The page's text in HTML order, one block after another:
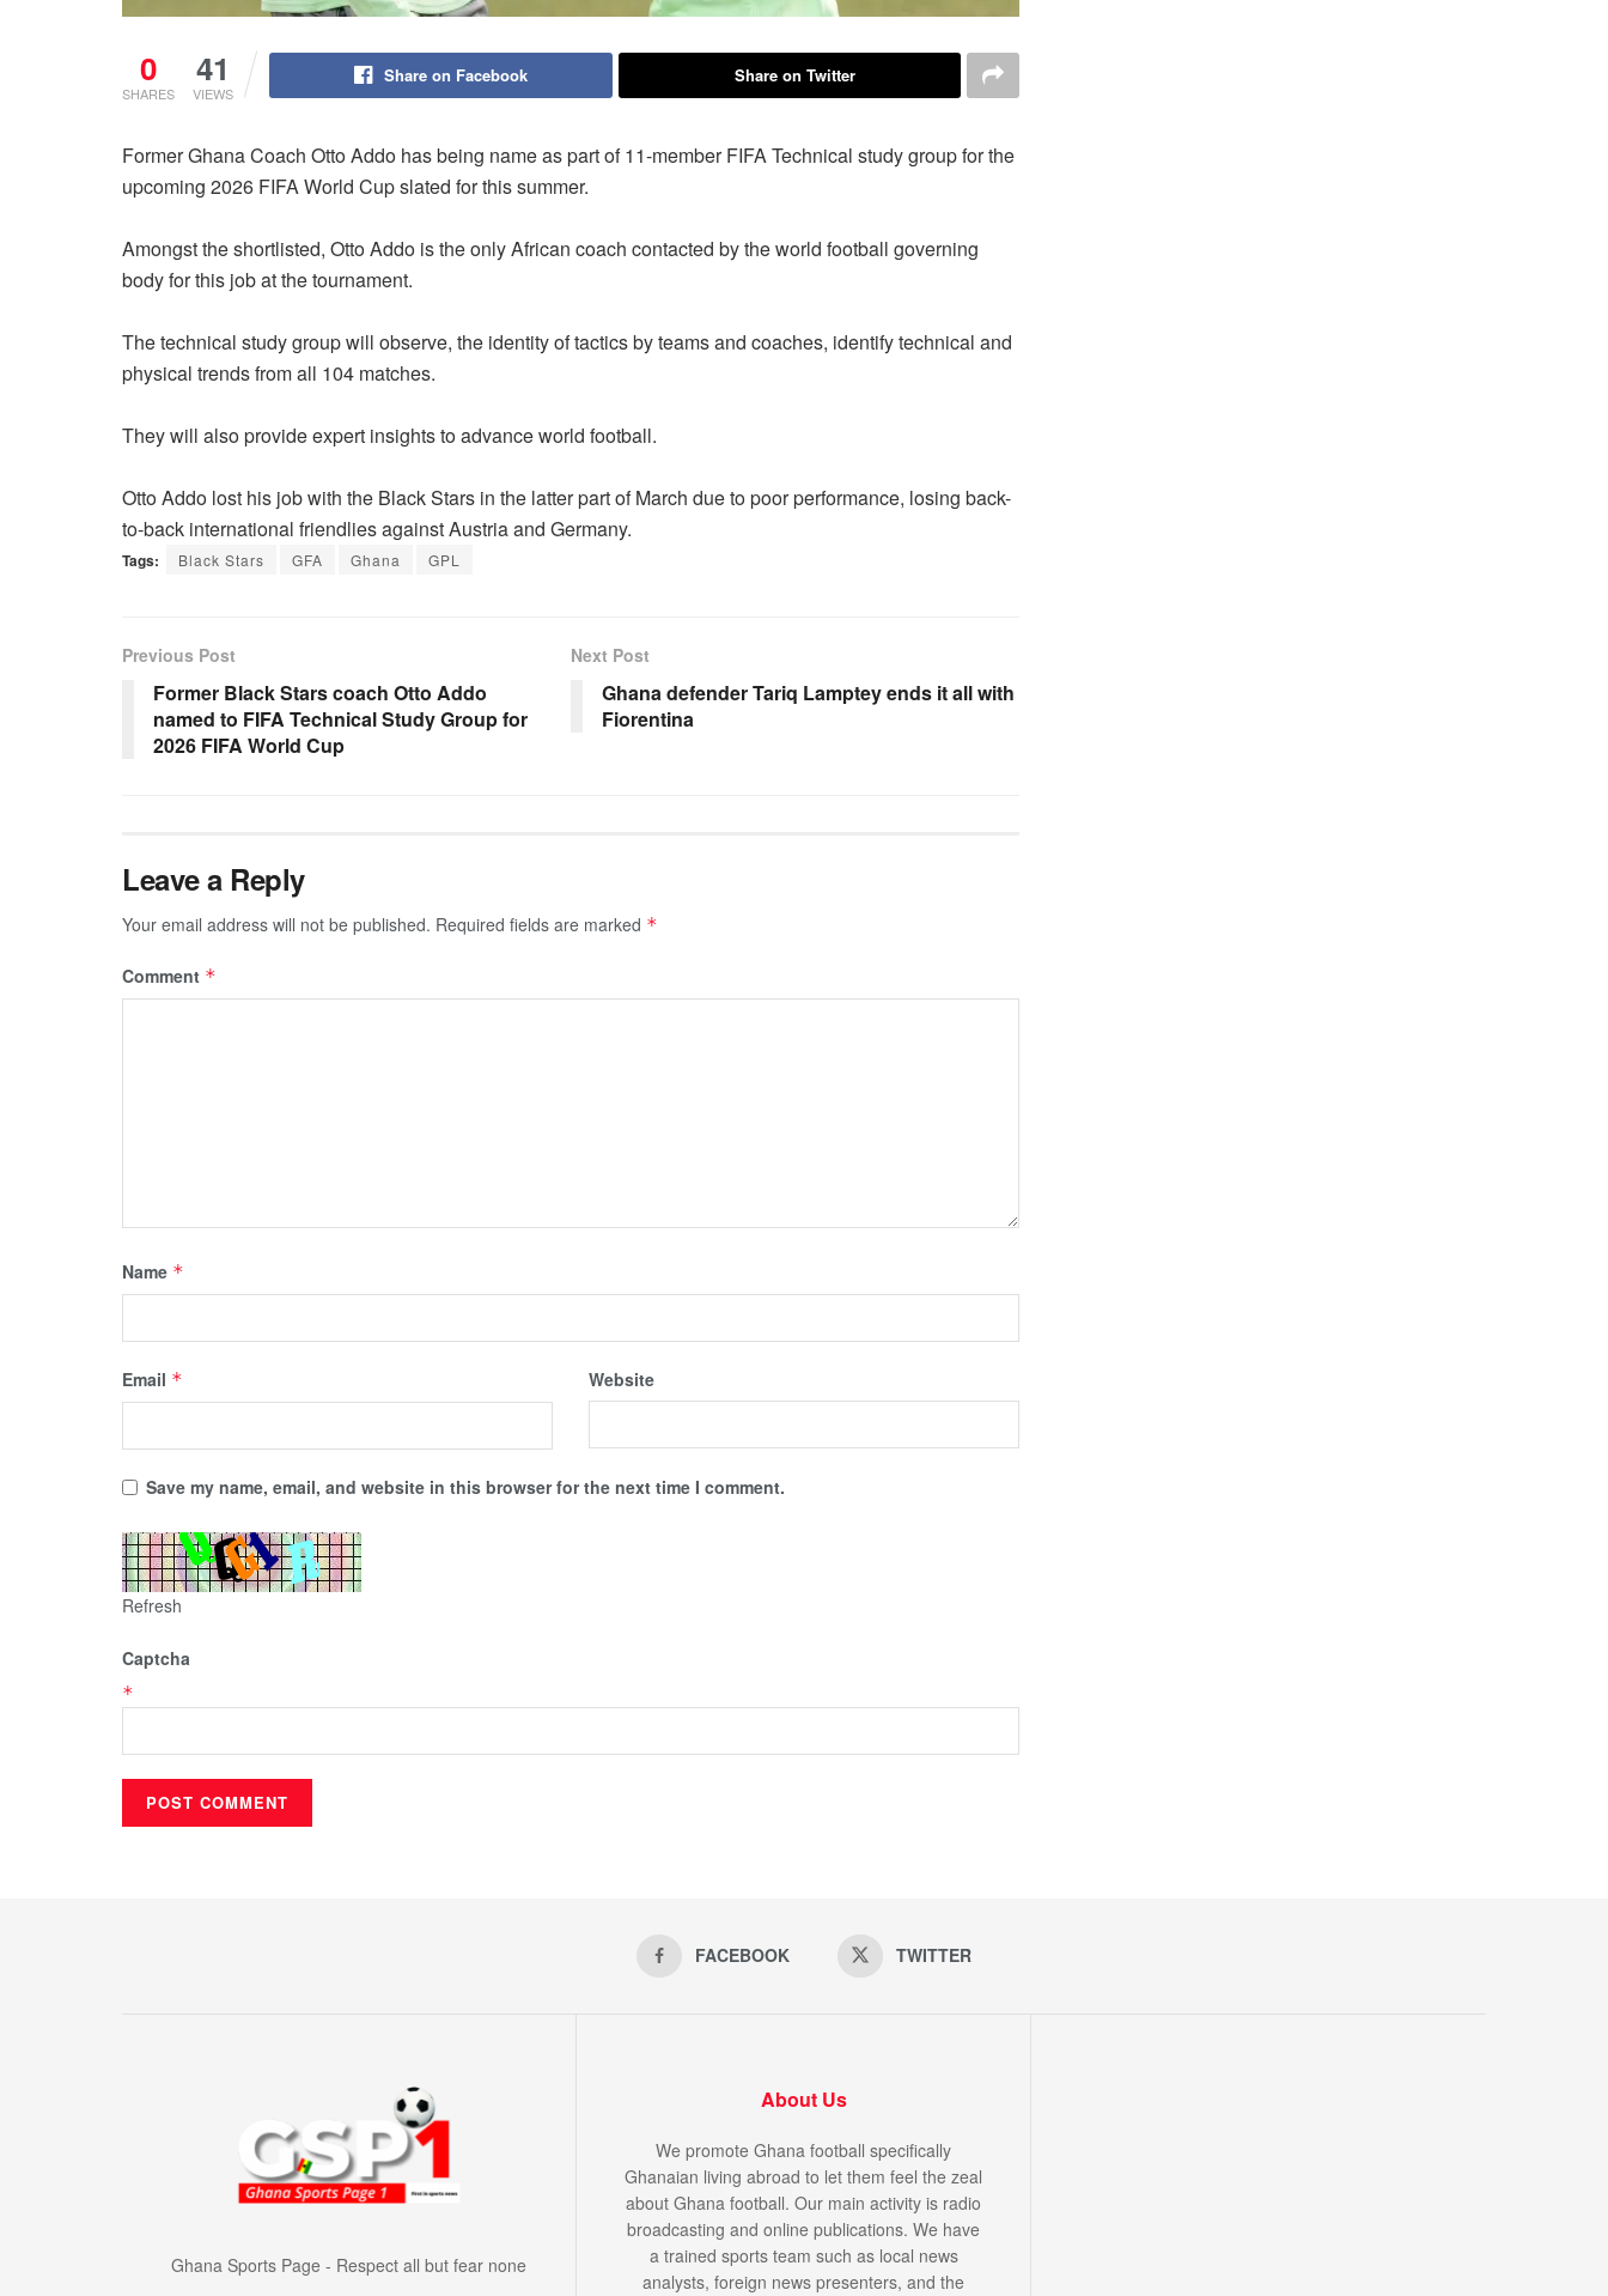
0
SHARES
41
VIEWS
Share on Facebook Share on Twitter
Former Ghana Coach Otto Addo has being name as part of 11-member FIFA Technical study group for the
upcoming 2026 FIFA World Cup slated for this summer.
Amongst the shortlisted, Otto Addo is the only African coach contacted by the world football governing
body for this job at the tournament.
The technical study group will observe, the identity of tactics by teams and coaches, identify technical and
physical trends from all 104 matches.
They will also provide expert insights to advance world football.
Otto Addo lost his job with the Black Stars in the latter part of March due to poor performance, losing back-
to-back international friendlies against Austria and Germany.
Tags: Black Stars GFA Ghana GPL
Previous Post
Former Black Stars coach Otto Addo
named to FIFA Technical Study Group for
2026 FIFA World Cup
Next Post
Ghana defender Tariq Lamptey ends it all with
Fiorentina
Leave a Reply
Your email address will not be published. Required fields are marked *
Comment *
Name *
Email * Website
Save my name, email, and website in this browser for the next time I comment.
Refresh
Captcha
*
FACEBOOK TWITTER
Ghana Sports Page - Respect all but fear none
About Us
We promote Ghana football specifically
Ghanaian living abroad to let them feel the zeal
about Ghana football. Our main activity is radio
broadcasting and online publications. We have
a trained sports team such as local news
analysts, foreign news presenters, and the